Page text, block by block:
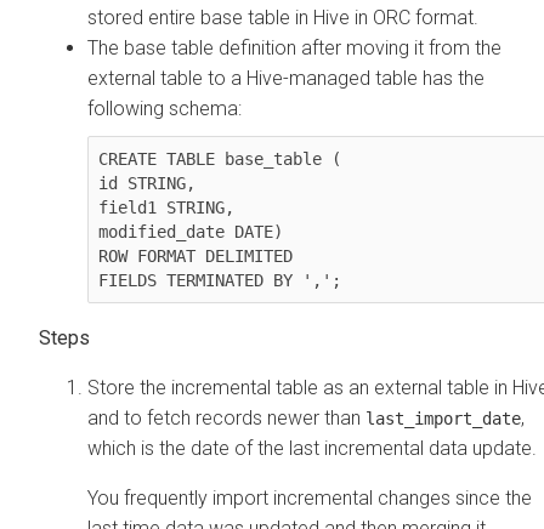
stored entire base table in Hive in ORC format.
The base table definition after moving it from the
external table to a Hive-managed table has the
following schema:
CREATE TABLE base_table (
id STRING,
field1 STRING,
modified_date DATE)
ROW FORMAT DELIMITED
FIELDS TERMINATED BY ',';
Store the incremental table as an external table in
and to fetch records newer than last_import_date,
which is the date of the last incremental data update.
You frequently import incremental changes since the